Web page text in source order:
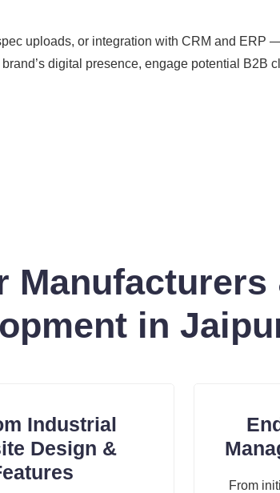
uploads, or integration with CRM and ERP
digital presence, engage potential B2B
Manufacturers
in
Industrial
Design &
From